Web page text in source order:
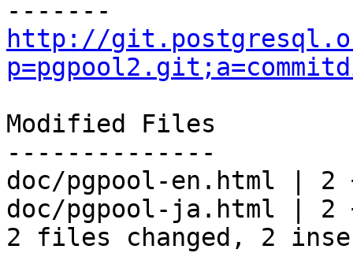
http://
Modified Files
--------------
doc/pgpool-en.html | 2
doc/pgpool-ja.html | 2
2 files changed, 2